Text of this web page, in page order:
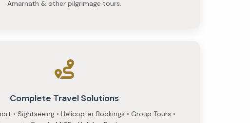
Amarnath & other pilgrimage tours.
Complete Travel Solutions
• Sightseeing • Helicopter Bookings • Group Tours •